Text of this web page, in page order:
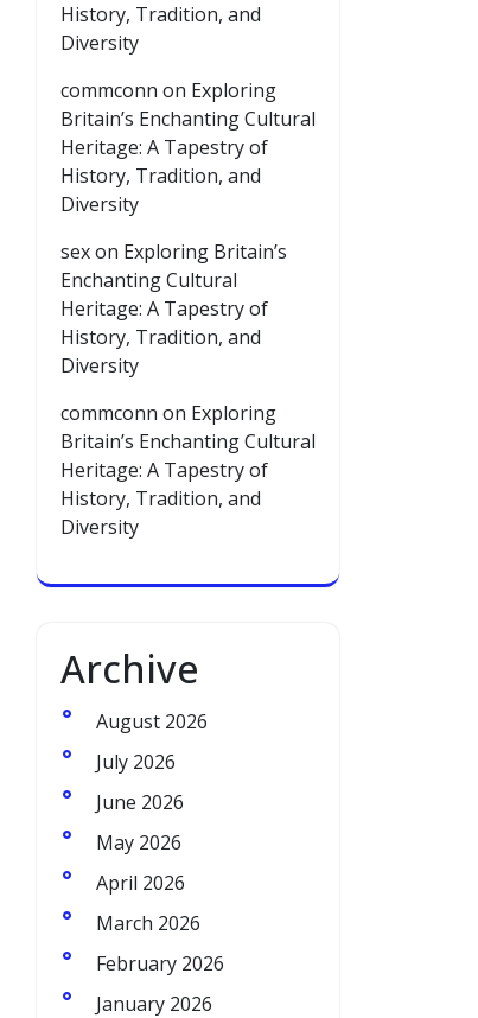
History, Tradition, and
Diversity
commconn on Exploring
Britain’s Enchanting Cultural
Heritage: A Tapestry of
History, Tradition, and
Diversity
sexon Exploring Britain’s
Enchanting Cultural
Heritage: A Tapestry of
History, Tradition, and
Diversity
commconn on Exploring
Britain’s Enchanting Cultural
Heritage: A Tapestry of
History, Tradition, and
Diversity
Archive
August 2026
July 2026
June 2026
May 2026
April 2026
March 2026
February 2026
January 2026